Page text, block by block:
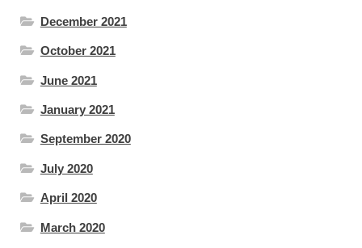
December 2021
October 2021
June 2021
January 2021
September 2020
July 2020
April 2020
March 2020